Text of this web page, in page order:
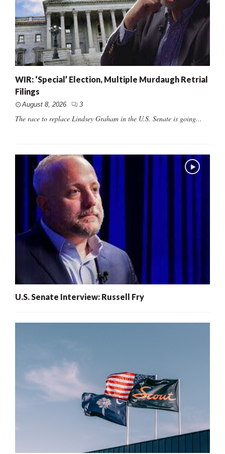
WIR: ‘Special’ Election, Multiple Murdaugh Retrial
Filings
August 8, 2026 3
The race to replace Lindsey Graham in the U.S. Senate is going...
U.S. Senate Interview: Russell Fry